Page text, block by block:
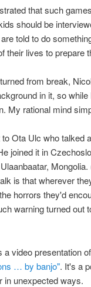
that such
should be
told to do
their lives to prepare
from break,
in it, so
My rational mind
Ota Ulc who talked
joined it in
is that wherever
horrors they'd
warning turned out
a video presentation
… by banjo". It's a
in unexpected ways.